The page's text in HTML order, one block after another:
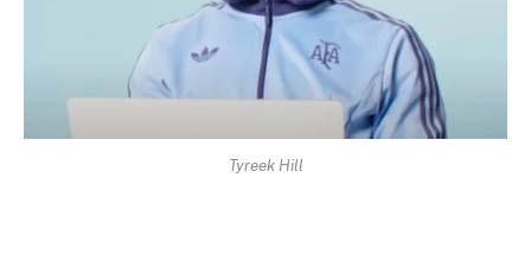
Tyreek Hill